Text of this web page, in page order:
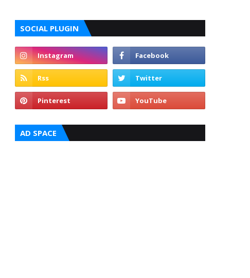
SOCIAL PLUGIN
AD SPACE